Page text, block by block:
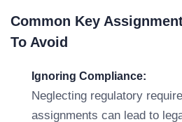
Common Key
To Avoid
Ignoring Compliance:
Neglecting regulatory
assignments can lead to